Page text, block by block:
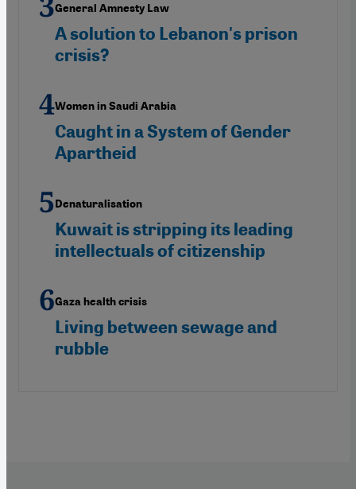
General Amnesty Law
A solution to Lebanon's prison
crisis?
Women in Saudi Arabia
Caught in a System of Gender
Apartheid
Denaturalisation
Kuwait is stripping its leading
intellectuals of citizenship
Gaza health crisis
Living between sewage and
rubble